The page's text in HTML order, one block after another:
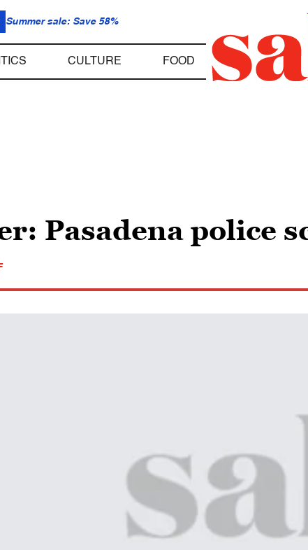
Summer sale: Save 58%
CULTURE FOOD
Pasadena police